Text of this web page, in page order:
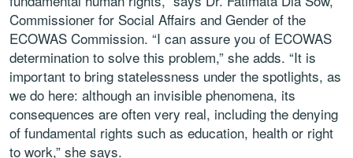
Commissioner for Social Affairs and Gender of the
ECOWAS Commission. “I can assure you of ECOWAS
determination to solve this problem,” she adds. “It is
important to bring statelessness under the spotlights, as
we do here: although an invisible phenomena, its
consequences are often very real, including the denying
of fundamental rights such as education, health or right
to work,” she says.